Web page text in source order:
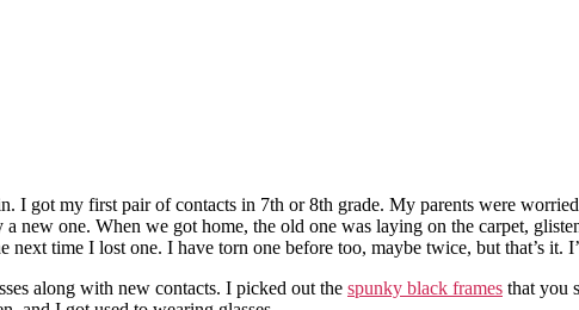
I got my first pair of contacts in 7th or 8th grade. My parents were
one. When we got home, the old one was laying on the carpet,
time I lost one. I have torn one before too, maybe twice, but that’s it.
along with new contacts. I picked out the spunky black frames that you